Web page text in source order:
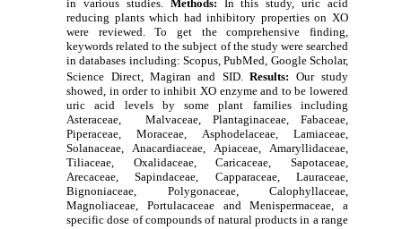
in various studies. Methods: In this study, uric acid
reducing plants which had inhibitory properties on XO
were reviewed. To get the comprehensive finding,
keywords related to the subject of the study were searched
in databases including: Scopus, PubMed, Google Scholar,
Science Direct, Magiran and SID.Results:
Our study
showed, in order to inhibit XO enzyme and to be lowered
uric acid levels by some plant families including
Asteraceae, Malvaceae, Plantaginaceae, Fabaceae,
Piperaceae, Moraceae, Asphodelaceae, Lamiaceae,
Solanaceae, Anacardiaceae , Apiaceae, Amaryllidaceae,
Tiliaceae, Oxalidaceae, Caricaceae, Sapotaceae,
Arecaceae, Sapindaceae, Capparaceae, Lauraceae,
Bignoniaceae, Polygonaceae, Calophyllaceae,
Magnoliaceae, Portulacaceae and Menispermaceae, a
specific dose of compounds of natural products in a range